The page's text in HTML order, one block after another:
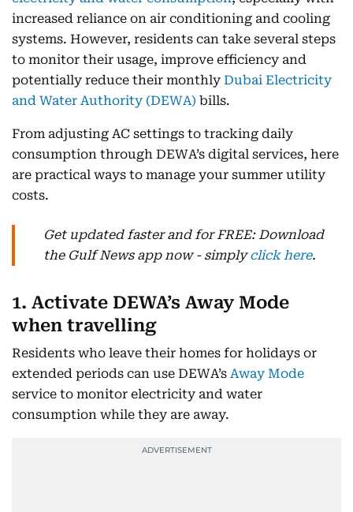
increased reliance on air conditioning and cooling
systems. However, residents can take several steps
to monitor their usage, improve efficiency and
potentially reduce their monthly Dubai Electricity
and Water Authority (DEWA) bills.
From adjusting AC settings to tracking daily
consumption through DEWA’s digital services, here
are practical ways to manage your summer utility
costs.
Get updated faster and for FREE: Download
the Gulf News app now - simplyclick here.
1. Activate DEWA’s Away Mode
when travelling
Residents who leave their homes for holidays or
extended periods can use DEWA’s Away Mode
service to monitor electricity and water
consumption while they are away.